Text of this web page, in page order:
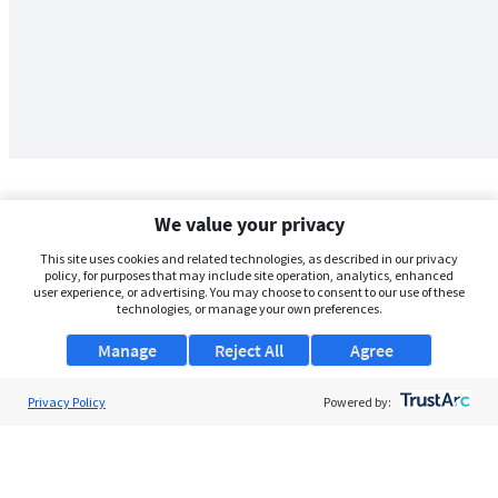
We value your privacy
This site uses cookies and related technologies, as described in our privacy
policy, for purposes that may include site operation, analytics, enhanced
user experience, or advertising. You may choose to consent to our use of these
technologies, or manage your own preferences.
Manage Agree
Reject All
Privacy Policy Powered by: